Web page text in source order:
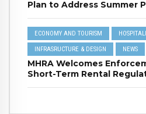
Plan to Address Summer
ECONOMY AND TOURISM
INFRASRUCTURE & DESIGN NEWS
MHRA Welcomes
Short-Term Rental